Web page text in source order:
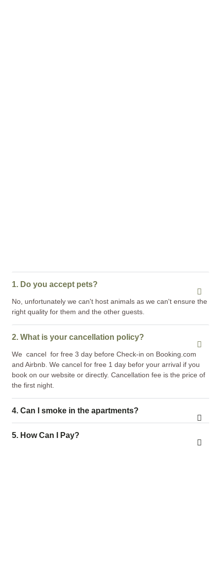
1. Do you accept pets?
No, unfortunately we can't host animals as we can't ensure the
right quality for them and the other guests.
2. What is your cancellation policy?
We cancel for free 3 day before Check-in on Booking.com
and Airbnb. We cancel for free 1 day befor your arrival if you
book on our website or directly. Cancellation fee is the price of
the first night.
4. Can I smoke in the apartments?
5. How Can I Pay?